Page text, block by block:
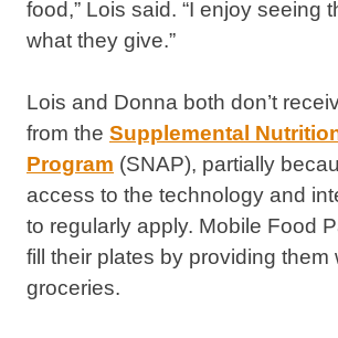
food,” Lois said. “I enjoy seeing
what they give.”
Lois and Donna both don’t
from the Supplemental
Program (SNAP), partially
access to the technology and
to regularly apply. Mobile Food
fill their plates by providing them
groceries.